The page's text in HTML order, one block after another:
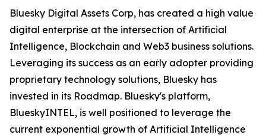
Bluesky Digital Assets Corp, has created a high value
digital enterprise at the intersection of Artificial
Intelligence, Blockchain and Web3 business solutions.
Leveraging its success as an early adopter providing
proprietary technology solutions, Bluesky has
invested in its Roadmap. Bluesky's platform,
BlueskyINTEL, is well positioned to leverage the
current exponential growth of Artificial Intelligence